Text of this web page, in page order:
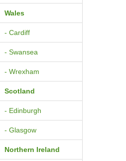
Wales
- Cardiff
- Swansea
- Wrexham
Scotland
- Edinburgh
- Glasgow
Northern Ireland